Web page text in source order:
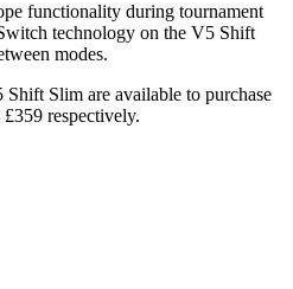
functionality during tournament
technology on the V5 Shift
modes.
Slim are available to purchase
respectively.